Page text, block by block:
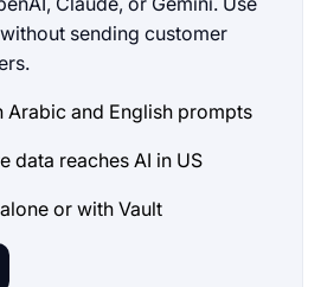
sending customer
Arabic and English prompts
data reaches AI in US
or with Vault